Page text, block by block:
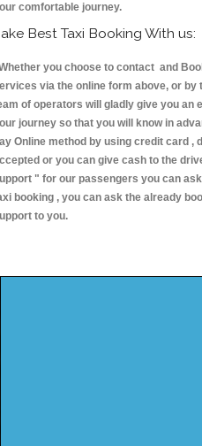
comfortable journey.
Best Taxi Booking With us:
you choose to contact and
via the online form above, or by
of operators will gladly give you an
journey so that you will know in
Online method by using credit card ,
or you can give cash to the
" for our passengers you can
booking , you can ask the already
to you.